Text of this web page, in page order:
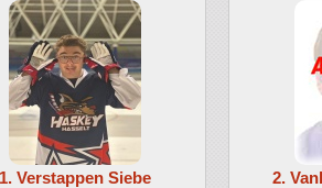
1. Verstappen Siebe 2.